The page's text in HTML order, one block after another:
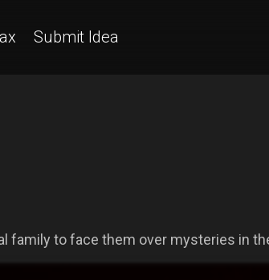
Submit Idea
family to face them over mysteries in